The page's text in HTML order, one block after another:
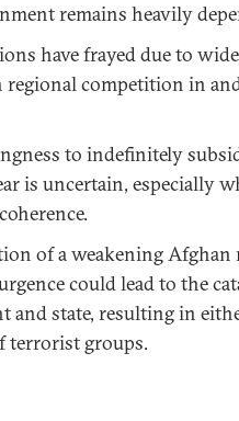
remains heavily
have frayed due to
regional competition in
to indefinitely
is uncertain, especially
of a weakening Afghan
could lead to the
and state, resulting in
terrorist groups.